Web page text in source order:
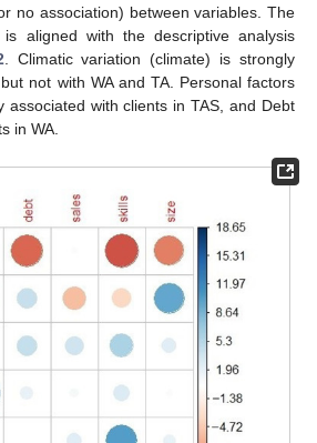
no association) between variables. The
is aligned with the descriptive analysis
. Climatic variation (climate) is strongly
not with WA and TA. Personal factors
associated with clients in TAS, and Debt
in WA.